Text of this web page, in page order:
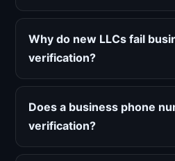
Why do new LLCs fail
verification?
Does a business phone
verification?